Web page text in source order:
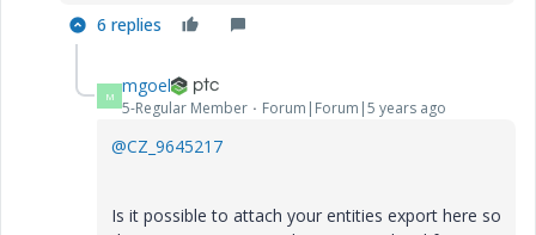
6 replies
M mgoel
5-Regular Member Forum|Forum|5 years ago
@CZ_9645217
Is it possible to attach your entities export here so